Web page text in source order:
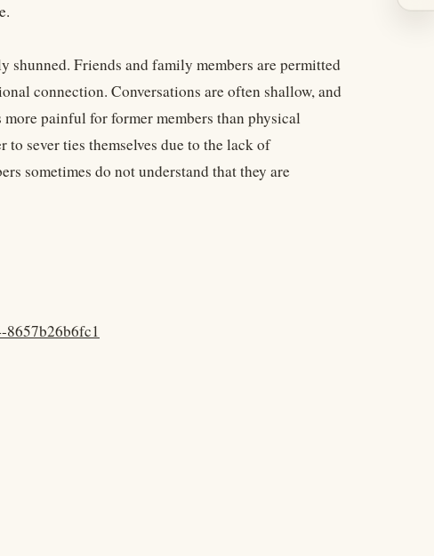
shunned. Friends and family members are permitted
connection. Conversations are often shallow, and
painful for former members than physical
sever ties themselves due to the lack of
sometimes do not understand that they are